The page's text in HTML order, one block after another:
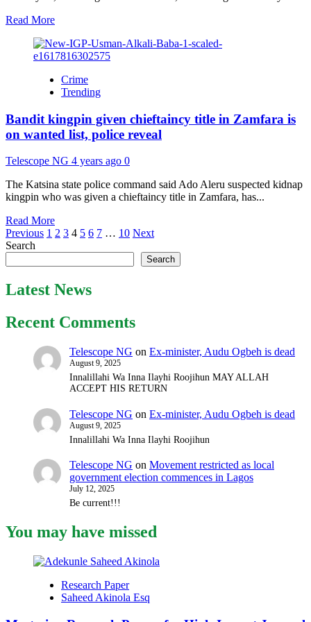
Nigerian
public
Read MoreRead
about
Osun
Oyetola
pencils
lawyers,
APC,
Adeleke
trade
words
Crime
Trending
Bandit kingpin given chieftaincy title in Zamfara is
on wanted list, police reveal
Telescope NG 4 years ago 0
The Katsina state police command said Ado Aleru suspected kidnap
kingpin who was given a chieftaincy title in Zamfara, has...
Read MoreRead
more
kingpin
given
chieftaincy
in
on
wanted
police
Posts
pagination
Previous 1 2 3 4 5 6 7 … 10 Next
Search
Search
Latest News
Recent Comments
Telescope NG on Ex-minister, Audu Ogbeh is dead
August 9, 2025
Innalillahi Wa Inna Ilayhi Roojihun MAY ALLAH
ACCEPT HIS RETURN
Telescope NG on Ex-minister, Audu Ogbeh is dead
August 9, 2025
Innalillahi Wa Inna Ilayhi Roojihun
Telescope NG on Movement restricted as local
government election commences in Lagos
July 12, 2025
Be current!!!
You may have missed
Research Paper
Saheed Akinola Esq